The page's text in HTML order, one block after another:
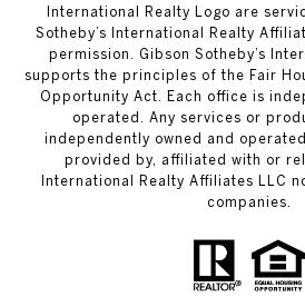
International Realty Logo are
Sotheby’s International Realty
permission. Gibson Sotheby’s
supports the principles of the Fair
Opportunity Act. Each office is
operated. Any services or
independently owned and
provided by, affiliated with or
International Realty Affiliates LLC
companies.